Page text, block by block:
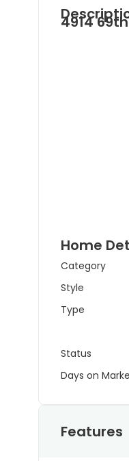
4914
Home
Category
Style
Type
Status
Days on
Features